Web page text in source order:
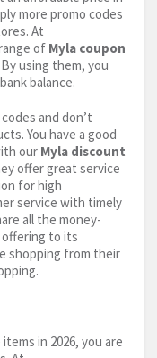
more promo codes
At
of Myla coupon
using them, you
balance.
and don’t
You have a good
our Myla discount
offer great service
for high
service with timely
all the money-
to its
shopping from their
in 2026, you are